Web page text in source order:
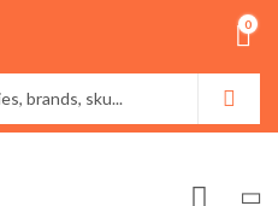
0